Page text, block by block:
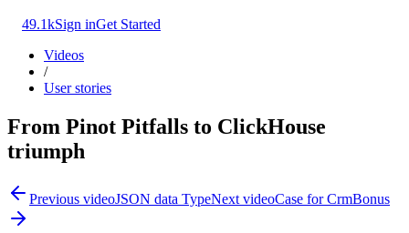
49.1kSign inGet Started
Videos
/
User stories
From Pinot Pitfalls to ClickHouse
triumph
Previous videoJSON data TypeNext videoCase for CrmBonus